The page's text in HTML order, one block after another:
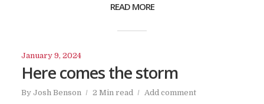
READ MORE
January 9, 2024
Here comes the storm
By Josh Benson 2 Min read Add comment